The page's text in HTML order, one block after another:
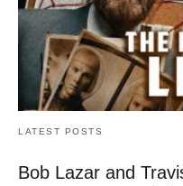
LATEST POSTS
Bob Lazar and